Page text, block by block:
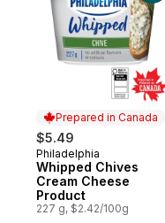
Prepared in Canada
$5.49
Prepared in Canada
Philadelphia
Whipped Chives
Cream Cheese
Product
227 g, $2.42/100g